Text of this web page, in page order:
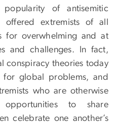
of antisemitic
offered extremists of all
for overwhelming and at
and challenges. In fact,
conspiracy theories today
for global problems, and
who are otherwise
opportunities to share
celebrate one another’s